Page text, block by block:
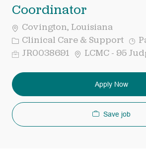
Coordinator
Covington, Louisiana
Category
Clinical Care & Support Job
ReqJR0038691 LCMC - 95
Apply Now
Save job